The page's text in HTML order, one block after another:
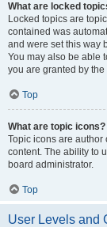
What are locked
Locked topics are
contained was
and were set this way
You may also be able
you are granted by
Top
What are topic icons?
Topic icons are
content. The ability to
board administrator.
Top
User Levels and